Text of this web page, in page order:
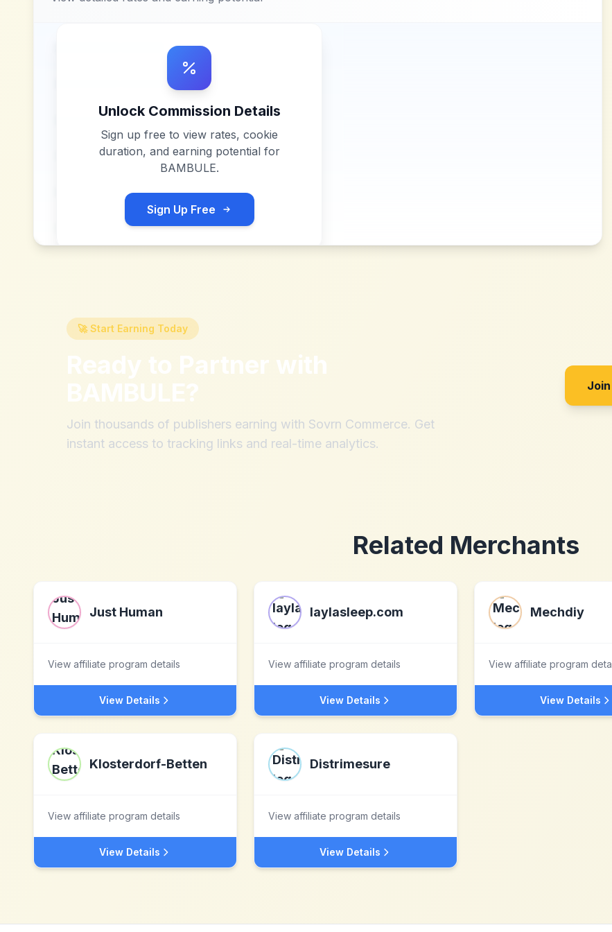
Unlock Commission Details
Sign up free to view rates, cookie
duration, and earning potential for
BAMBULE.
Sign Up Free
🚀 Start Earning Today
Ready to Partner with
BAMBULE?
Join thousands of publishers earning with Sovrn Commerce. Get
instant access to tracking links and real-time analytics.
Related Merchants
Just Human
View affiliate program details
View Details
laylasleep.com
View affiliate program details
View Details
Mechdiy
View affiliate program
View Details
Klosterdorf-Betten
View affiliate program details
View Details
Distrimesure
View affiliate program details
View Details